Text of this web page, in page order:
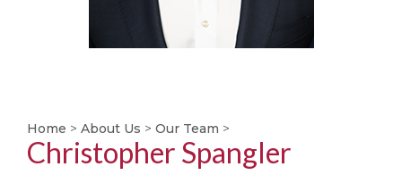
Home > About Us > Our Team >
Christopher Spangler